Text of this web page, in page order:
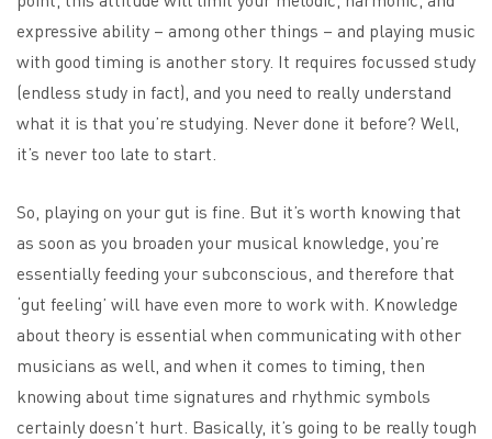
expressive ability – among other things – and playing music
with good timing is another story. It requires focussed study
(endless study in fact), and you need to really understand
what it is that you’re studying. Never done it before? Well,
it’s never too late to start.
So, playing on your gut is fine. But it’s worth knowing that
as soon as you broaden your musical knowledge, you’re
essentially feeding your subconscious, and therefore that
‘gut feeling’ will have even more to work with. Knowledge
about theory is essential when communicating with other
musicians as well, and when it comes to timing, then
knowing about time signatures and rhythmic symbols
certainly doesn’t hurt. Basically, it’s going to be really tough